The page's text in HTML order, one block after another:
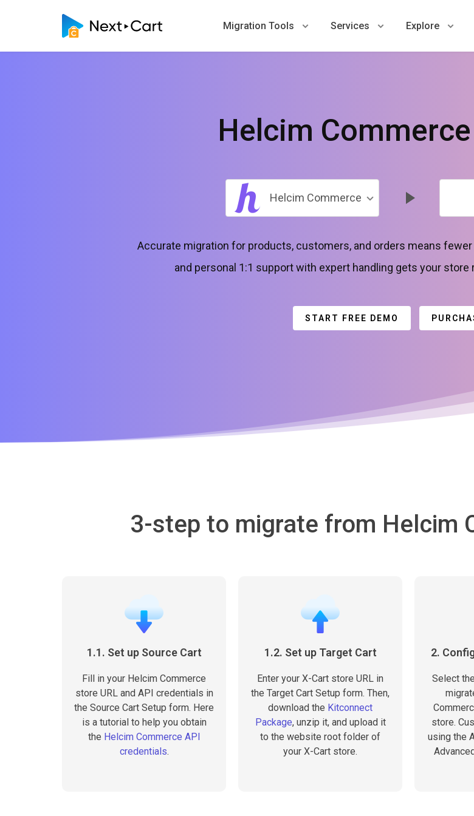
Migration Tools Services Explore
Helcim
Helcim Commerce
Accurate migration for products, customers, and orders means
and personal 1:1 support with expert handling gets your store
START FREE DEMO
3-step to migrate from Helcim
1.1. Set up Source Cart
Fill in your Helcim Commerce
store URL and API credentials in
the Source Cart Setup form. Here
is a tutorial to help you obtain
the Helcim Commerce API
credentials.
1.2. Set up Target Cart
Enter your X-Cart store URL in
the Target Cart Setup form. Then,
download the Kitconnect
Package, unzip it, and upload it
to the website root folder of
your X-Cart store.
2.
Select
store.
using the